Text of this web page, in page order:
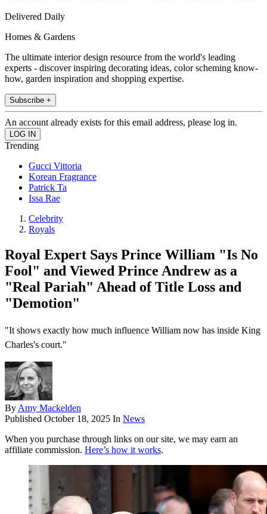
Delivered Daily
Homes & Gardens
The ultimate interior design resource from the world's leading
experts - discover inspiring decorating ideas, color scheming know-
how, garden inspiration and shopping expertise.
Subscribe +
An account already exists for this email address, please log in.
Trending
Gucci Vittoria
Korean Fragrance
Patrick Ta
Issa Rae
Celebrity
Royals
Royal Expert Says Prince William "Is No
Fool" and Viewed Prince Andrew as a
"Real Pariah" Ahead of Title Loss and
"Demotion"
"It shows exactly how much influence William now has inside King
Charles's court."
By Amy Mackelden
Published October 18, 2025 In News
When you purchase through links on our site, we may earn an
affiliate commission. Here’s how it works.